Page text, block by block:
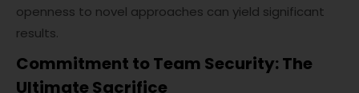
openness to novel approaches can yield significant
results.
Commitment to Team Security: The
Ultimate Sacrifice